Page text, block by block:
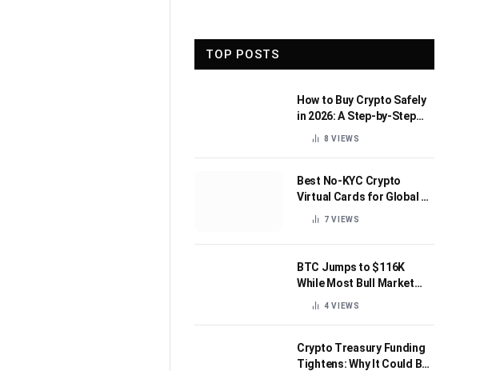
TOP POSTS
How to Buy Crypto Safely
in 2026: A Step-by-Step
Beginner’s Guide
8VIEWS
Best No-KYC Crypto
Virtual Cards for Global AI
Subscriptions
7VIEWS
BTC Jumps to $116K
While Most Bull Market
Indicators Flip Bearish
4VIEWS
Crypto Treasury Funding
Tightens: Why It Could Be